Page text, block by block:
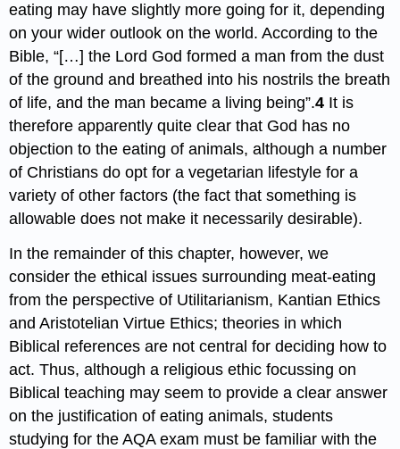
eating may have slightly more going for it, depending
on your wider outlook on the world. According to the
Bible, “[…] the Lord God formed a man from the dust
of the ground and breathed into his nostrils the breath
of life, and the man became a living being”.4 It is
therefore apparently quite clear that God has no
objection to the eating of animals, although a number
of Christians do opt for a vegetarian lifestyle for a
variety of other factors (the fact that something is
allowable does not make it necessarily desirable).
In the remainder of this chapter, however, we
consider the ethical issues surrounding meat-eating
from the perspective of Utilitarianism, Kantian Ethics
and Aristotelian Virtue Ethics; theories in which
Biblical references are not central for deciding how to
act. Thus, although a religious ethic focussing on
Biblical teaching may seem to provide a clear answer
on the justification of eating animals, students
studying for the AQA exam must be familiar with the